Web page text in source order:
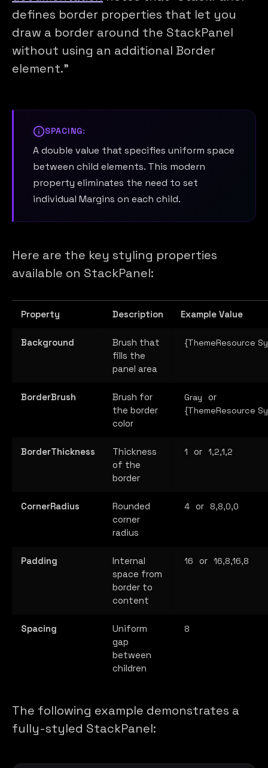
defines border properties that let you
draw a border around the StackPanel
without using an additional Border
element.”
SPACING:
A double value that specifies uniform space
between child elements. This modern
property eliminates the need to set
individual Margins on each child.
Here are the key styling properties
available on StackPanel:
Property Description Example Value
Background
Brush that
fills the
panel area
{ThemeResource
BorderBrush
Brush for
the border
color
Gray or
{ThemeResource
BorderThickness
Thickness
of the
border
1 or 1,2,1,2
CornerRadius
Rounded
corner
radius
4 or 8,8,0,0
Padding
Internal
space from
border to
content
16 or 16,8,16,8
Spacing
Uniform
gap
between
children
8
The following example demonstrates a
fully-styled StackPanel: